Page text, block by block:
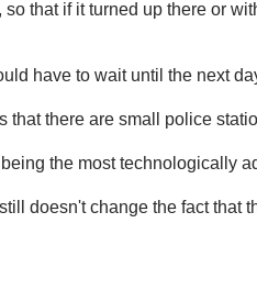
that if it turned up there or
have to wait until the next
that there are small police
the most technologically
doesn't change the fact that